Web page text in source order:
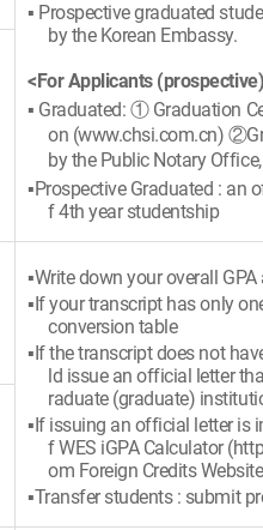
▪ Prospective graduated
by the Korean Embassy.
<For Applicants
▪ Graduated: ① Graduation
on (www.chsi.com.cn)
by the Public Notary
▪Prospective Graduated : an
f 4th year studentship
▪Write down your overall
▪If your transcript has only
conversion table
▪If the transcript does not
ld issue an official letter
raduate (graduate)
▪If issuing an official letter is
f WES iGPA Calculator
om Foreign Credits
▪Transfer students : submit